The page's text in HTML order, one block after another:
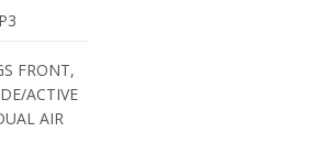
FRONT,
ACTIVE
AIR